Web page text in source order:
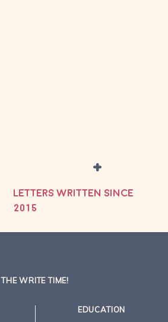
+
LETTERS WRITTEN SINCE
2015
THE WRITE TIME!
EDUCATION